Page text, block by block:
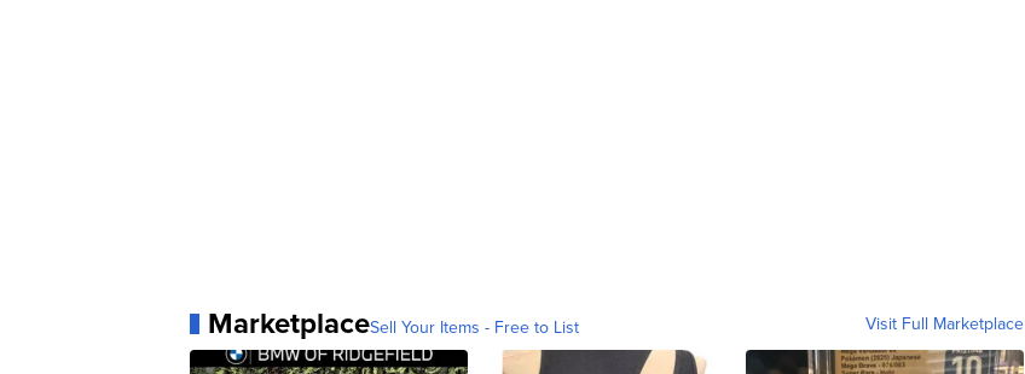
MarketplaceSell Your Items - Free to List Visit Full Marketplace